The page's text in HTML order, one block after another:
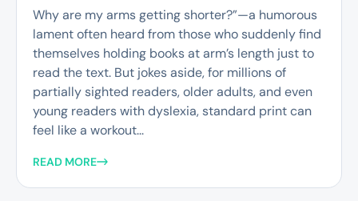
Why are my arms getting shorter?”—a humorous
lament often heard from those who suddenly find
themselves holding books at arm’s length just to
read the text. But jokes aside, for millions of
partially sighted readers, older adults, and even
young readers with dyslexia, standard print can
feel like a workout...
READ MORE